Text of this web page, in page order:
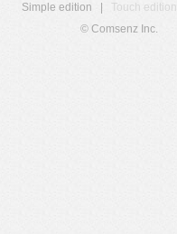
Simple edition
Touch edition
© Comsenz Inc.